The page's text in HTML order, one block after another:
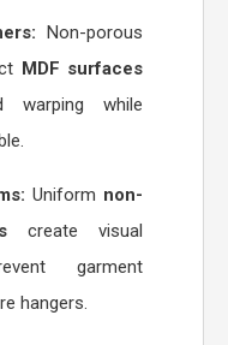
Non-porous
MDF surfaces
warping while
Uniform non-
create visual
garment
hangers.